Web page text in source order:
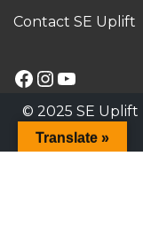
Contact SE Uplift
© 2025 SE Uplift |
Translate »